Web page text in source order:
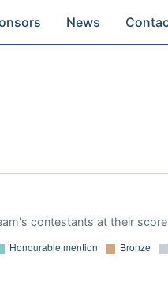
News
contestants at their